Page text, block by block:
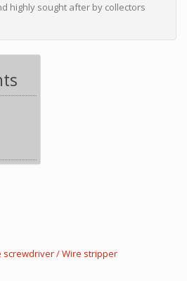
highly sought after by collectors
screwdriver / Wire stripper